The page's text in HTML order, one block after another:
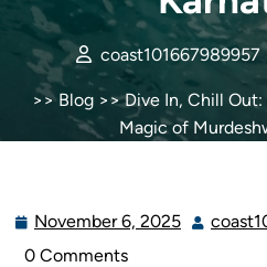
coast101667989957
>>Blog>> Dive In, Chill Out:
Magic of
November 6, 2025
0 Comments